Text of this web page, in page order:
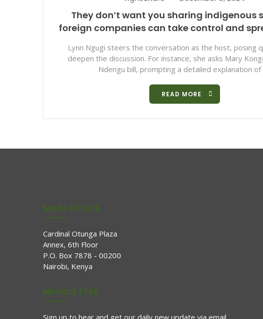
They don’t want you sharing indigenous
foreign companies can take control and
Lynn Ngugi steers the conversation as the host, posing
deepen the discussion. For instance, she asks Mary
Ndengu bill, prompting a detailed explanation of
READ MORE
MAIN OFFICE
Cardinal Otunga Plaza
Annex, 6th Floor
P.O. Box 7878 - 00200
Nairobi, Kenya
NEWSLETTER
Sign up to hear and get our daily new update via email.